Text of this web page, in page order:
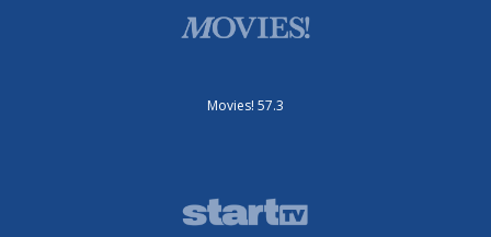
Movies! 57.3